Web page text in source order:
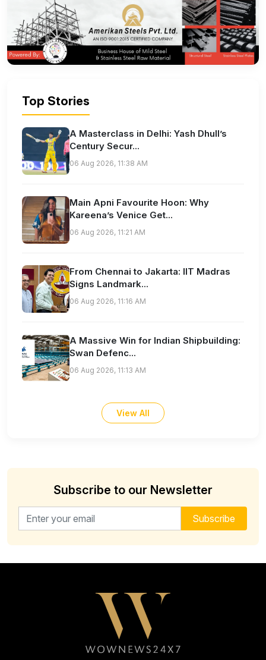
Top Stories
A Masterclass in Delhi: Yash Dhull’s
Century Secur...
06 Aug 2026, 11:38 AM
Main Apni Favourite Hoon: Why
Kareena’s Venice Get...
06 Aug 2026, 11:21 AM
From Chennai to Jakarta: IIT Madras
Signs Landmark...
06 Aug 2026, 11:16 AM
A Massive Win for Indian Shipbuilding:
Swan Defenc...
06 Aug 2026, 11:13 AM
View All
Subscribe to our Newsletter
Email address for newsletter Subscribe